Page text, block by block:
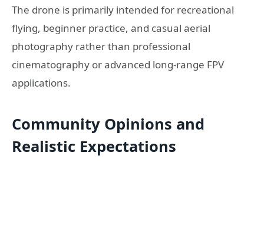
The drone is primarily intended for recreational
flying, beginner practice, and casual aerial
photography rather than professional
cinematography or advanced long-range FPV
applications.
Community Opinions and
Realistic Expectations